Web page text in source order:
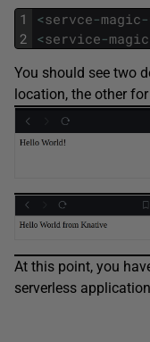
1
2
<servce-magic-
<service-magic
You should see two
location, the other
At this point, you
serverless